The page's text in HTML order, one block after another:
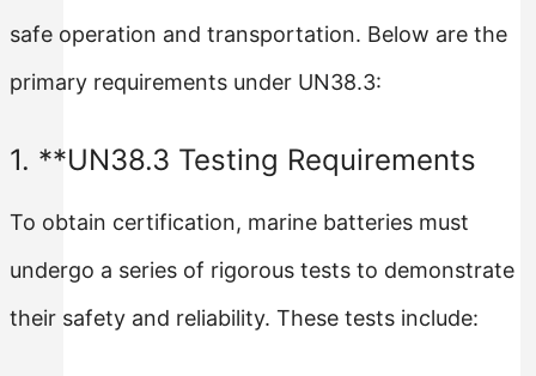
safe operation and transportation. Below are the
primary requirements under UN38.3:
1. **UN38.3 Testing Requirements
To obtain certification, marine batteries must
undergo a series of rigorous tests to demonstrate
their safety and reliability. These tests include: